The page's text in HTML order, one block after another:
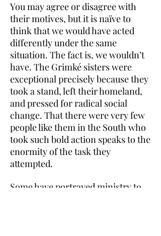
You may agree or disagree with
their motives, but it is naïve to
think that we would have acted
differently under the same
situation. The fact is, we wouldn’t
have. The Grimké sisters were
exceptional precisely because they
took a stand, left their homeland,
and pressed for radical social
change. That there were very few
people like them in the South who
took such bold action speaks to the
enormity of the task they
attempted.
Some have portrayed ministry to